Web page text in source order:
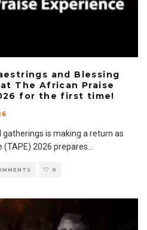
and Blessing
The African Praise
for the first time!
gatherings is making a return as
(TAPE) 2026 prepares
0